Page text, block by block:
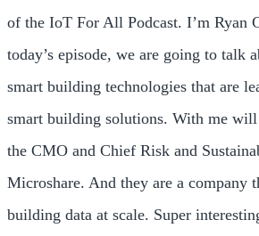
of the IoT For All Podcast. I’m Ryan
today’s episode, we are going to talk
smart building technologies that are
smart building solutions. With me
the CMO and Chief Risk and
Microshare. And they are a company
building data at scale. Super